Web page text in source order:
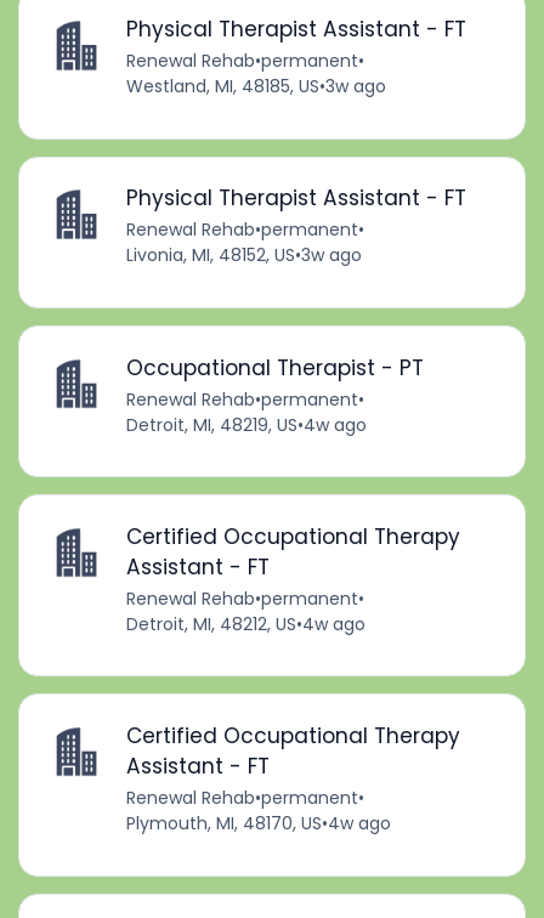
Physical Therapist Assistant - FT
Renewal Rehab•permanent•
Westland, MI, 48185, US•3w ago
Physical Therapist Assistant - FT
Renewal Rehab•permanent•
Livonia, MI, 48152, US•3w ago
Occupational Therapist - PT
Renewal Rehab•permanent•
Detroit, MI, 48219, US•4w ago
Certified Occupational Therapy
Assistant - FT
Renewal Rehab•permanent•
Detroit, MI, 48212, US•4w ago
Certified Occupational Therapy
Assistant - FT
Renewal Rehab•permanent•
Plymouth, MI, 48170, US•4w ago